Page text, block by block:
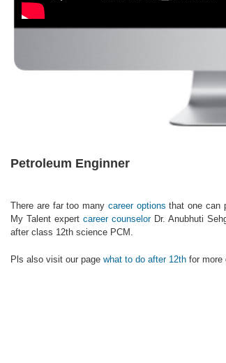
Petroleum Enginner
There are far too many career options that one can
My Talent expert career counselorDr. Anubhuti
after class 12th science PCM.
Pls also visit our page what to do after 12thfor more